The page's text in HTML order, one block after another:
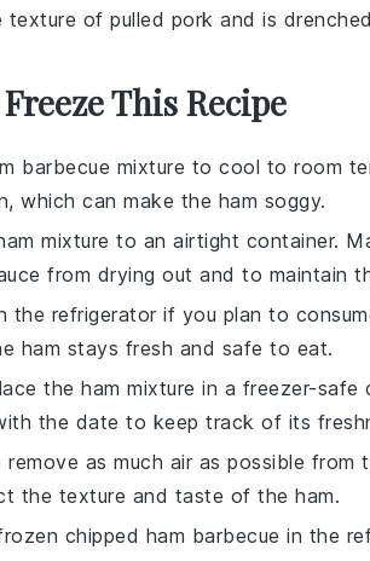
texture of pulled pork and is
This Recipe
barbecue mixture to cool to room
which can make the ham soggy.
mixture to an airtight container.
from drying out and to maintain
the refrigerator if you plan to
ham stays fresh and safe to eat.
the ham mixture in a freezer-safe
the date to keep track of its
as much air as possible
the texture and taste of the ham.
chipped ham barbecue in the